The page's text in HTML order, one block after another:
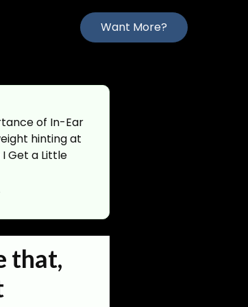
Want More?
of In-Ear
hinting at
Get a Little
that,